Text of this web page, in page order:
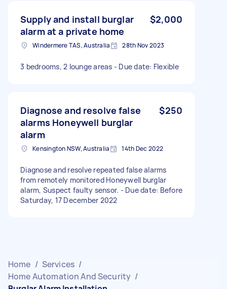
Supply and install burglar
alarm at a private home
$2,000
Windermere TAS, Australia 28th Nov 2023
3 bedrooms, 2 lounge areas - Due date: Flexible
Diagnose and resolve false
alarms Honeywell burglar
alarm
$250
Kensington NSW, Australia 14th Dec 2022
Diagnose and resolve repeated false alarms
from remotely monitored Honeywell burglar
alarm, Suspect faulty sensor. - Due date: Before
Saturday, 17 December 2022
Home / Services /
Home Automation And Security /